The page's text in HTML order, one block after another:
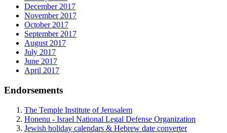
December 2017
November 2017
October 2017
September 2017
August 2017
July 2017
June 2017
April 2017
Endorsements
The Temple Institute of Jerusalem
Honenu - Israel National Legal Defense Organization
Jewish holiday calendars & Hebrew date converter